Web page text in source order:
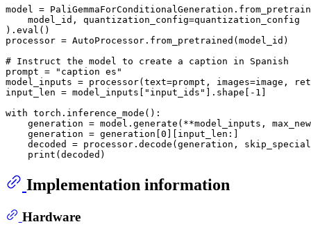
model =
    model_id, quantization_config=quantization_config
).eval()
processor = AutoProcessor.from_pretrained(model_id)
# Instruct the model to create a caption in Spanish
prompt = "caption es"
model_inputs = processor(text=prompt, images=image,
input_len = model_inputs["input_ids"].shape[-1]
with torch.inference_mode():
generation = model.generate(**model_inputs,
    generation = generation[0][input_len:]
decoded = processor.decode(generation,
Implementation information
Hardware